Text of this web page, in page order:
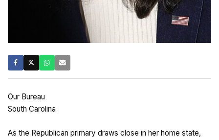
Our Bureau
South Carolina
As the Republican primary draws close in her home state,